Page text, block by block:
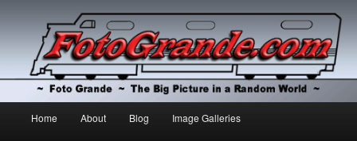
Foto Grande
Skip
Skip
Home About Blog Image Galleries